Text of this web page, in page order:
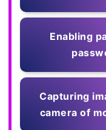
Enabling
Capturing
camera of